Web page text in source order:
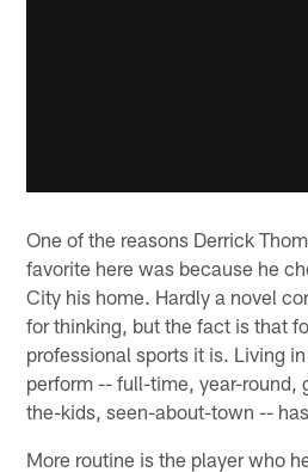
One of the reasons Derrick
favorite here was because he
City his home. Hardly a novel
for thinking, but the fact is that
professional sports it is. Living
perform -- full-time, year-round,
the-kids, seen-about-town --
More routine is the player who